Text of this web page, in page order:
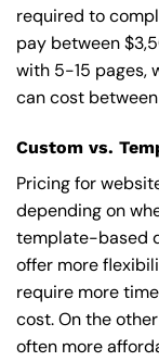
required to
pay between
with 5-15 pages,
can cost
Custom vs.
Pricing for
depending on
template-based
offer more
require more
cost. On the
often more